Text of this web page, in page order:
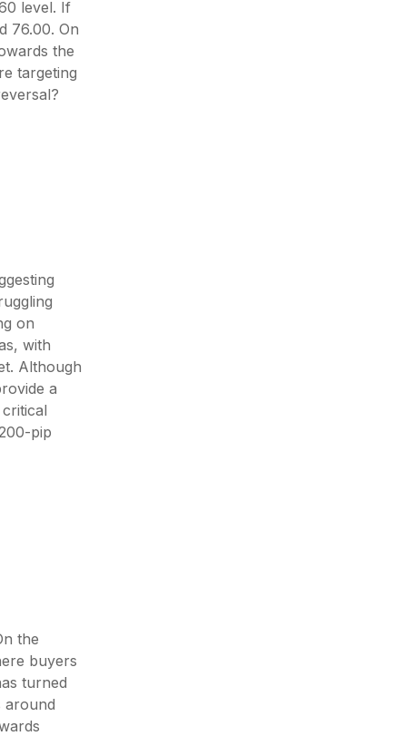
level. If
76.00. On
the
targeting
on
with
Although
a
pip
the
buyers
turned
around